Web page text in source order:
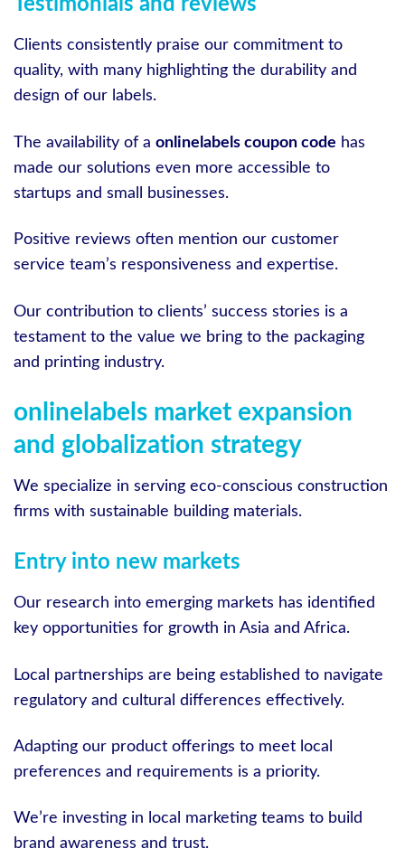
Testimonials and reviews
Clients consistently praise our commitment to
quality, with many highlighting the durability and
design of our labels.
The availability of a onlinelabels coupon code has
made our solutions even more accessible to
startups and small businesses.
Positive reviews often mention our customer
service team’s responsiveness and expertise.
Our contribution to clients’ success stories is a
testament to the value we bring to the packaging
and printing industry.
onlinelabels market expansion
and globalization strategy
We specialize in serving eco-conscious construction
firms with sustainable building materials.
Entry into new markets
Our research into emerging markets has identified
key opportunities for growth in Asia and Africa.
Local partnerships are being established to navigate
regulatory and cultural differences effectively.
Adapting our product offerings to meet local
preferences and requirements is a priority.
We’re investing in local marketing teams to build
brand awareness and trust.